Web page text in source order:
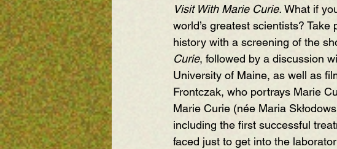
Visit With Marie Curie. What if
world’s greatest scientists?
history with a screening of the
Curie, followed by a discussion
University of Maine, as well as
Frontczak, who portrays Marie
Marie Curie (née Maria
including the first successful
faced just to get into the